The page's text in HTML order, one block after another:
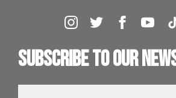
Subscribe to our